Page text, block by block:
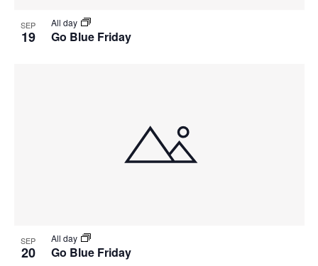
SEP
19 Go Blue Friday
All day
SEP
20 Go Blue Friday
All day